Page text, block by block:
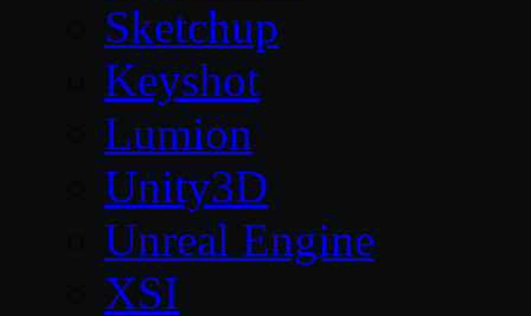
Sketchup
Keyshot
Lumion
Unity3D
Unreal Engine
XSI